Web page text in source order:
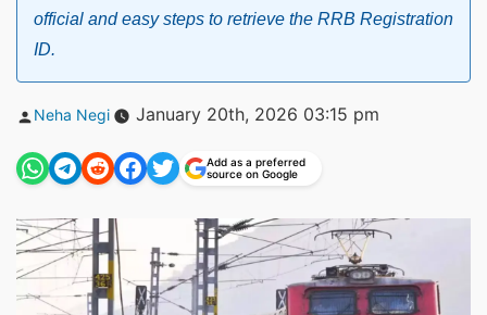
official and easy steps to retrieve the RRB Registration
ID.
Posted
Neha Negi January 20th, 2026 03:15 pm
Add as a preferred
source on Google